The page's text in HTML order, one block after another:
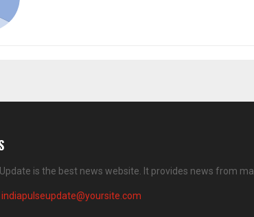
Update is the best news website. It provides news from
indiapulseupdate@yoursite.com